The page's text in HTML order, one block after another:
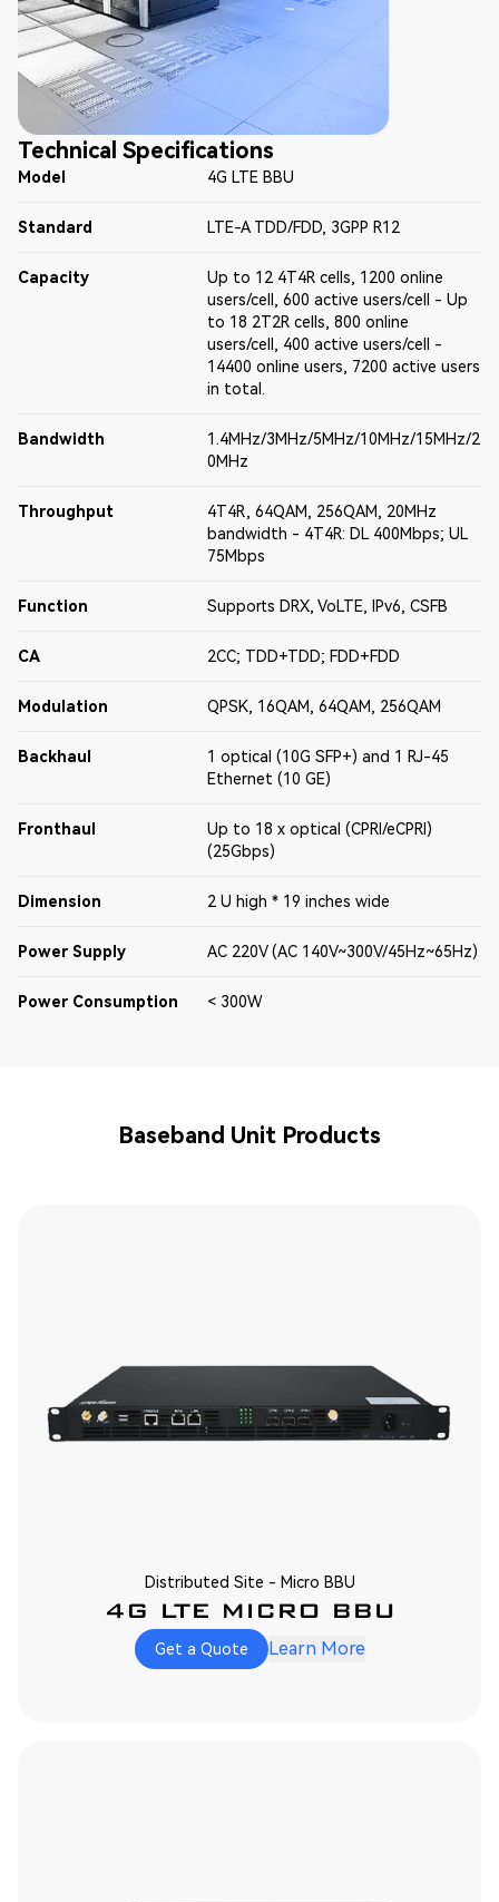
Technical Specifications
Model 4G LTE BBU
Standard LTE-A TDD/FDD, 3GPP R12
Capacity
Up to 12 4T4R cells, 1200 online
users/cell, 600 active users/cell - Up
to 18 2T2R cells, 800 online
users/cell, 400 active users/cell -
14400 online users, 7200 active users
in total.
Bandwidth
1.4MHz/3MHz/5MHz/10MHz/15MHz/2
0MHz
Throughput
4T4R, 64QAM, 256QAM, 20MHz
bandwidth - 4T4R: DL 400Mbps; UL
75Mbps
Function Supports DRX, VoLTE, IPv6, CSFB
CA 2CC; TDD+TDD; FDD+FDD
Modulation QPSK, 16QAM, 64QAM, 256QAM
Backhaul
1 optical (10G SFP+) and 1 RJ-45
Ethernet (10 GE)
Fronthaul
Up to 18 x optical (CPRI/eCPRI)
(25Gbps)
Dimension 2 U high * 19 inches wide
Power Supply AC 220V (AC 140V~300V/45Hz~65Hz)
Power Consumption < 300W
Baseband Unit Products
Distributed Site - Micro BBU
4G LTE MICRO BBU
Get a Quote Learn More